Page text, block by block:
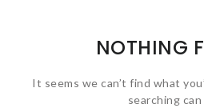
NOTHING
It seems we can’t find what
searching can